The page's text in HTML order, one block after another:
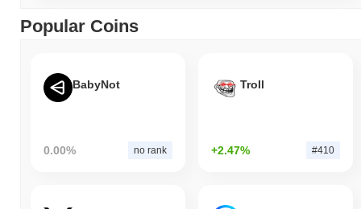
Popular Coins
BabyNot
0.00% no rank
Troll
+2.47% #410